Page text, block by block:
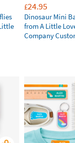
£24.95
Dinosaur Mini
from A Little
Company